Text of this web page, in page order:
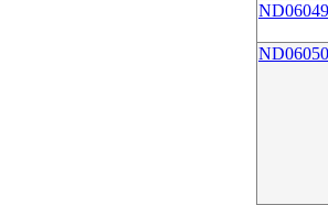
ND06049
ND06050